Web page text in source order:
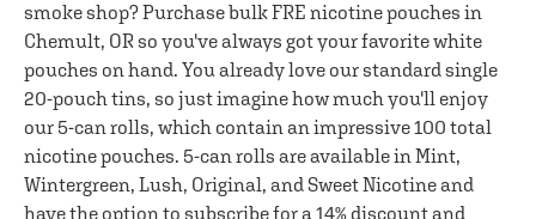
smoke shop? Purchase bulk FRE nicotine pouches in
Chemult, OR so you've always got your favorite white
pouches on hand. You already love our standard single
20-pouch tins, so just imagine how much you'll enjoy
our 5-can rolls, which contain an impressive 100 total
nicotine pouches. 5-can rolls are available in Mint,
Wintergreen, Lush, Original, and Sweet Nicotine and
have the option to subscribefor a 14% discount and